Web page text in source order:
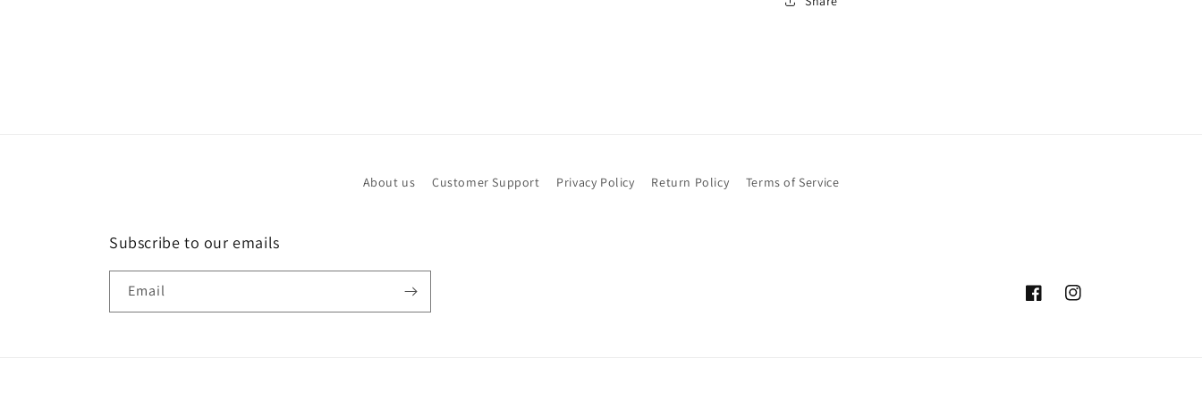
About us Customer Support Privacy Policy Return Policy Terms of Service
Subscribe to our emails
Email
FacebookInstagram